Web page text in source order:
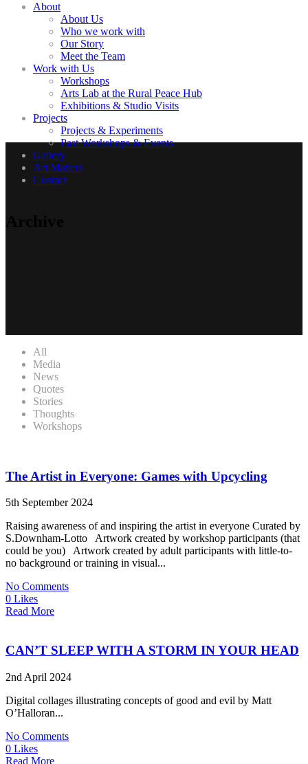
About
About Us
Who we work with
Our Story
Meet the Team
Work with Us
Workshops
Arts Lab at the Rural Peace Hub
Exhibitions & Studio Visits
Projects
Projects & Experiments
Past Workshops & Events
Gallery
Art Matters
Contact
All
Media
News
Quotes
Stories
Thoughts
Workshops
The Artist in Everyone: Games with Upcycling
5th September 2024
Raising awareness of and inspiring the artist in everyone Curated by
S.Downham-Lotto Artwork created by workshop participants (that
could be you) Artwork created by adult participants with little-to-
no background or training in visual...
No Comments
0 Likes
Read More
CAN’T SLEEP WITH A STORM IN YOUR HEAD
2nd April 2024
Digital collages illustrating concepts of good and evil by Matt
O’Halloran...
No Comments
0 Likes
Read More